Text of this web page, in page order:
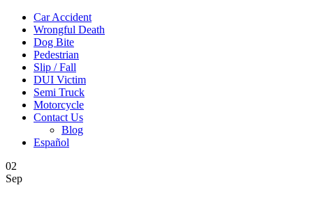
Car Accident
Wrongful Death
Dog Bite
Pedestrian
Slip / Fall
DUI Victim
Semi Truck
Motorcycle
Contact Us
Blog
Español
02
Sep